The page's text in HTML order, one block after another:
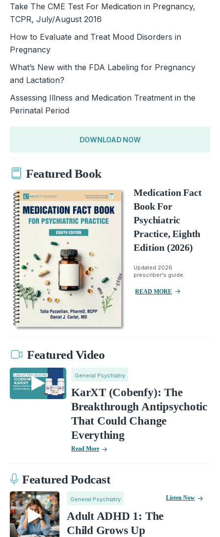
Take The CME Test For Medication in Pregnancy,
TCPR, July/August 2016
How to Evaluate and Treat Mood Disorders in
Pregnancy
What’s New with the FDA Labeling for Pregnancy
and Lactation?
Assessing Illness and Medication Treatment in the
Perinatal Period
DOWNLOAD NOW
Featured Book
Medication Fact
Book For
Psychiatric
Practice, Eighth
Edition (2026)
Updated 2026
prescriber's guide.
READ MORE
Featured Video
General Psychiatry
KarXT (Cobenfy): The
Breakthrough Antipsychotic
That Could Change
Everything
Read More
Featured Podcast
General Psychiatry
Adult ADHD 1: The
Child Grows Up
Listen Now